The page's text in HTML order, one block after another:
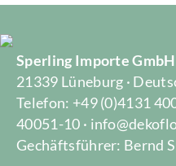
Sperling Importe GmbH
21339 Lüneburg ·
Telefon: +49 (0)4131
40051-10 ·
Gechäftsführer: Bernd